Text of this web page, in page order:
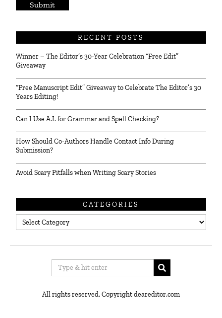
RECENT POSTS
Winner – The Editor’s 30-Year Celebration “Free Edit”
Giveaway
“Free Manuscript Edit” Giveaway to Celebrate The Editor’s 30
Years Editing!
Can I Use A.I. for Grammar and Spell Checking?
How Should Co-Authors Handle Contact Info During
Submission?
Avoid Scary Pitfalls when Writing Scary Stories
CATEGORIES
Categories
All rights reserved. Copyright deareditor.com